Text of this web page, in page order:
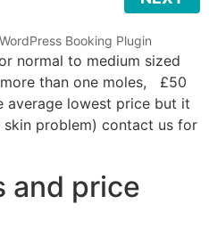
WordPress Booking Plugin
normal to medium sized
than one moles, £50
average lowest price but it
problem) contact us for
and price